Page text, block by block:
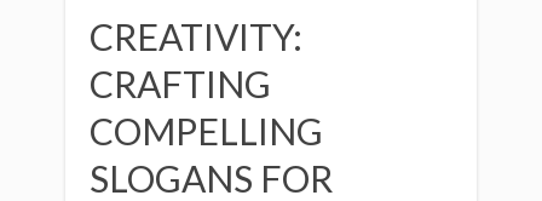
CREATIVITY:
CRAFTING
COMPELLING
SLOGANS FOR